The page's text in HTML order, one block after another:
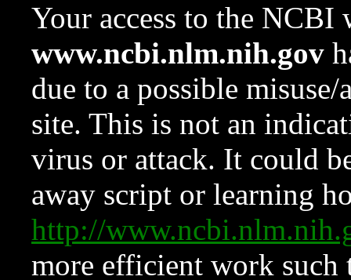
Your access to the NCBI
www.ncbi.nlm.nih.gov
due to a possible
site. This is not an
virus or attack. It could
away script or learning
http://
more efficient work such